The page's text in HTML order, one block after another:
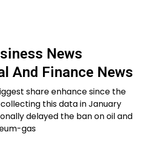
News
And Finance News
share enhance since the
this data in January
delayed the ban on oil and
gas